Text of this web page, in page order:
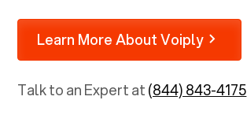
Learn More About Voiply
Talk to an Expert at(844) 843-4175